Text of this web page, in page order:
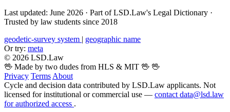
Last updated: June 2026 · Part of LSD.Law's Legal Dictionary ·
Trusted by law students since 2018
geodetic-survey system | geographic name
Or try: meta
© 2026 LSD.Law
🖖 Made by two dudes from HLS & MIT 🖖 🖖
Privacy Terms About
Cycle and decision data contributed by LSD.Law applicants. Not
licensed for institutional or commercial use — contact data@lsd.law
for authorized access .